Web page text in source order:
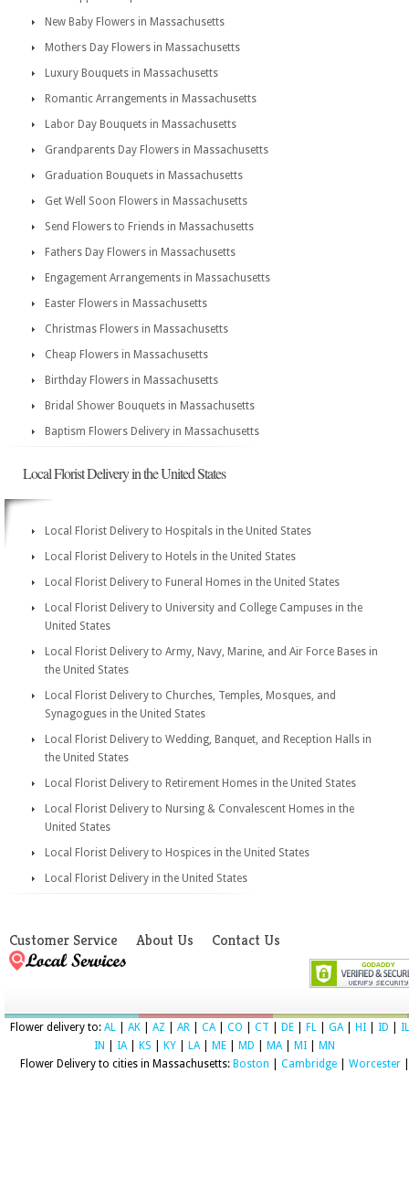
New Baby Flowers in Massachusetts
Mothers Day Flowers in Massachusetts
Luxury Bouquets in Massachusetts
Romantic Arrangements in Massachusetts
Labor Day Bouquets in Massachusetts
Grandparents Day Flowers in Massachusetts
Graduation Bouquets in Massachusetts
Get Well Soon Flowers in Massachusetts
Send Flowers to Friends in Massachusetts
Fathers Day Flowers in Massachusetts
Engagement Arrangements in Massachusetts
Easter Flowers in Massachusetts
Christmas Flowers in Massachusetts
Cheap Flowers in Massachusetts
Birthday Flowers in Massachusetts
Bridal Shower Bouquets in Massachusetts
Baptism Flowers Delivery in Massachusetts
Local Florist Delivery in the United States
Local Florist Delivery to Hospitals in the United States
Local Florist Delivery to Hotels in the United States
Local Florist Delivery to Funeral Homes in the United States
Local Florist Delivery to University and College Campuses in the
United States
Local Florist Delivery to Army, Navy, Marine, and Air Force Bases in
the United States
Local Florist Delivery to Churches, Temples, Mosques, and
Synagogues in the United States
Local Florist Delivery to Wedding, Banquet, and Reception Halls in
the United States
Local Florist Delivery to Retirement Homes in the United States
Local Florist Delivery to Nursing & Convalescent Homes in the
United States
Local Florist Delivery to Hospices in the United States
Local Florist Delivery in the United States
Customer Service About Us Contact Us
Flower delivery to: AL AK AZ AR CA| CO CT DE FL GA| HI ID
IL
IN
IA| KS KY LA| ME MD MA| MI
MN
Flower Delivery to cities in Massachusetts: Boston Cambridge| Worcester|